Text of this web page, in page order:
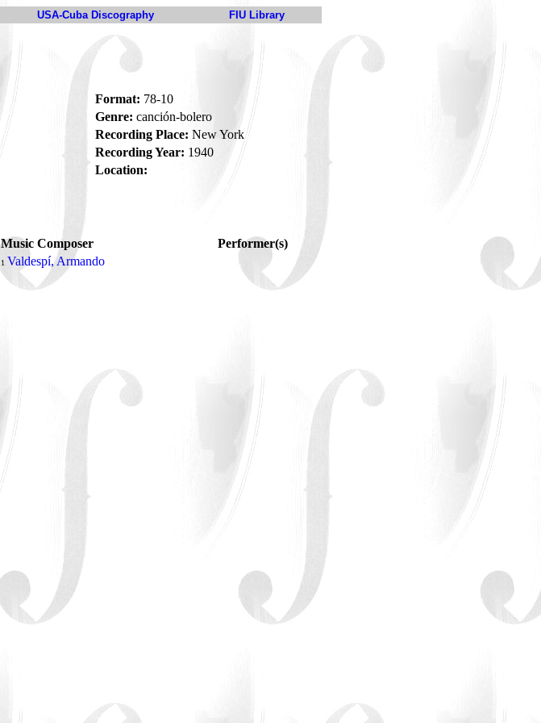
USA-Cuba Discography FIU Library
Format: 78-10
Genre: canción-bolero
Recording Place: New York
Recording Year: 1940
Location:
Music Composer
Performer(s)
1 Valdespí, Armando